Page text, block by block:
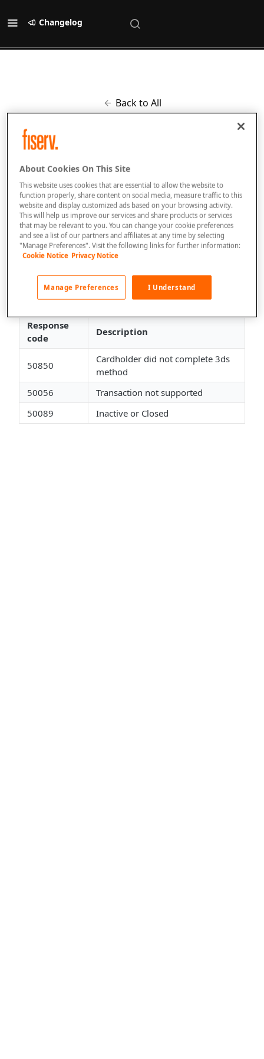
Changelog
Back to All
Improved
Updated list of response
codes
6 months ago by[email protected]
Added new response codes to this page:
https://docs.fiserv.dev/public/docs/response-codes
This file was updated by adding the following general
response codes from our gateway:
General Gateway Response Codes
Response
code
Description
50850
Cardholder did not complete 3ds
method
50056
Transaction not supported
50089
Inactive or Closed
About Cookies On This Site
This website uses cookies that are essential to allow the website to
function properly, share content on social media, measure traffic to this
website and display customized ads based on your browsing activity.
This will help us improve our services and share products or services
that may be relevant to you. You can change your cookie preferences
and see a list of our partners and affiliates at any time by selecting
"Manage Preferences". Visit the following links for further information:
Cookie Notice Privacy Notice
Manage Preferences I Understand